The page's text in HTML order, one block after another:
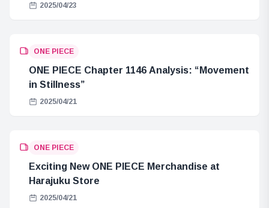
2025/04/23
ONE PIECE
ONE PIECE Chapter 1146 Analysis: “Movement
in Stillness”
2025/04/21
ONE PIECE
Exciting New ONE PIECE Merchandise at
Harajuku Store
2025/04/21